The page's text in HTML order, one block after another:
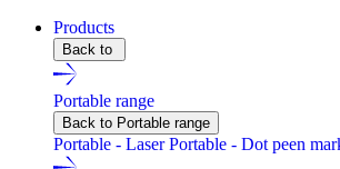
Products
Back to
Portable range
Back to Portable range
Portable - LaserPortable - Dot peen